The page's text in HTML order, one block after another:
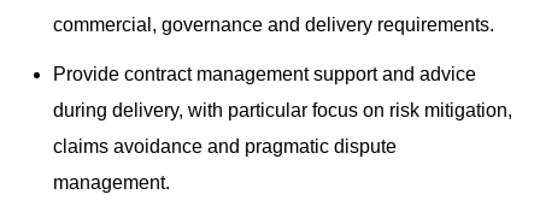
commercial, governance and delivery requirements.
Provide contract management support and advice
during delivery, with particular focus on risk mitigation,
claims avoidance and pragmatic dispute
management.